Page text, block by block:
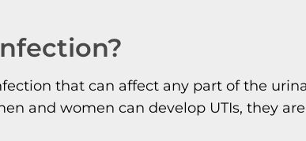
that can affect any part of the
and women can develop UTIs, they